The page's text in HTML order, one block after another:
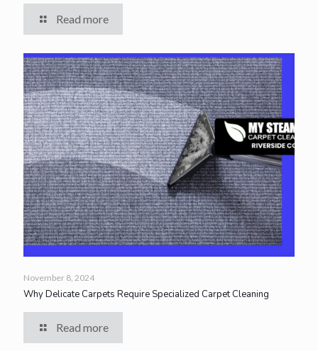
Read more
November 8, 2024
Why Delicate Carpets Require Specialized Carpet Cleaning
Read more